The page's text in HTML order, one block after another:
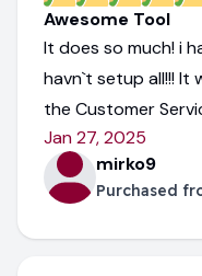
Awesome Tool
It does so much! i
havn`t setup all!!!
the Customer
Jan 27, 2025
mirko9
Purchased